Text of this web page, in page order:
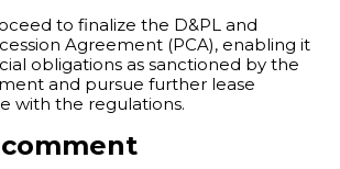
to finalize the D&PL and
Agreement (PCA), enabling it
obligations as sanctioned by the
and pursue further lease
with the regulations.
comment